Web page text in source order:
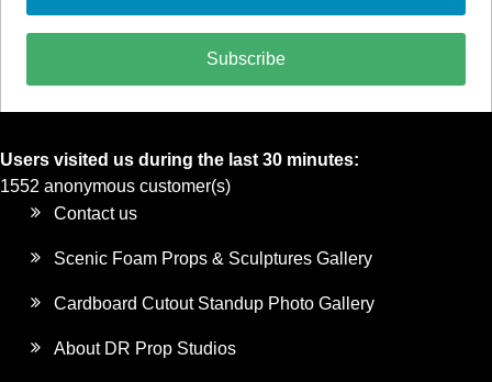
Subscribe
Users visited us during the last 30 minutes:
1552 anonymous customer(s)
Contact us
Scenic Foam Props & Sculptures Gallery
Cardboard Cutout Standup Photo Gallery
About DR Prop Studios